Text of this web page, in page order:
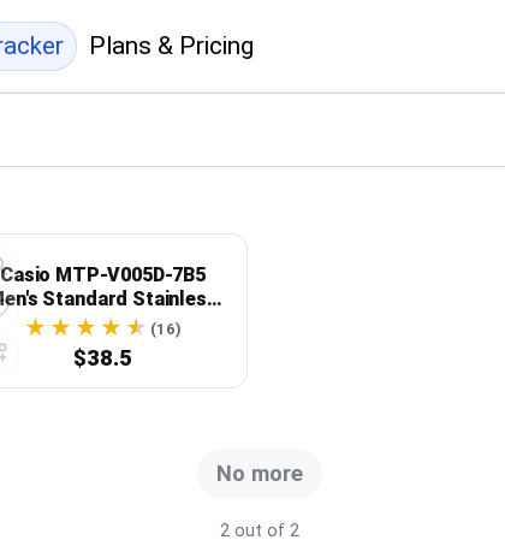
Plans & Pricing
Casio MTP-V005D-7B5
Standard Stainless
Silver Roman Dial
Analog Watch
(16)
$38.5
No more
2 out of 2